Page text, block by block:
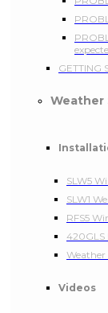
GETTING
Weather
SLW5
SLW1
RFS5
420GLS
Videos